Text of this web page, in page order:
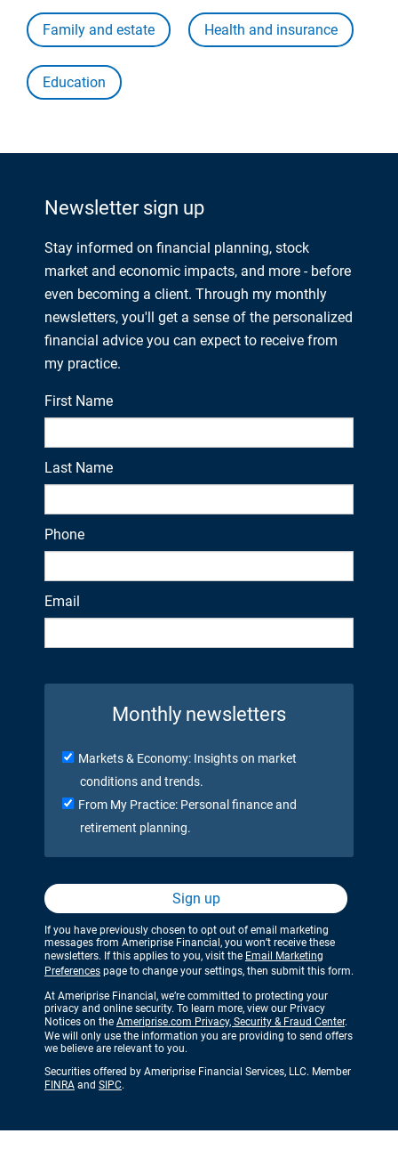
Family and estate Health and insurance
Education
Newsletter sign up
Stay informed on financial planning, stock
market and economic impacts, and more - before
even becoming a client. Through my monthly
newsletters, you'll get a sense of the personalized
financial advice you can expect to receive from
my practice.
First Name
Last Name
Phone
Email
Monthly newsletters
Markets & Economy: Insights on market
conditions and trends.
From My Practice: Personal finance and
retirement planning.
Sign up
If you have previously chosen to opt out of email marketing
messages from Ameriprise Financial, you won’t receive these
newsletters. If this applies to you, visit the Email Marketing
Preferences page to change your settings, then submit this form.
At Ameriprise Financial, we’re committed to protecting your
privacy and online security. To learn more, view our Privacy
Notices on the Ameriprise.com Privacy, Security & Fraud Center.
We will only use the information you are providing to send offers
we believe are relevant to you.
Securities offered by Ameriprise Financial Services, LLC. Member
FINRA and SIPC.